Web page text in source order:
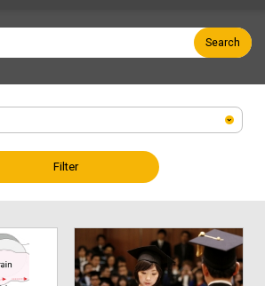
Search
Filter